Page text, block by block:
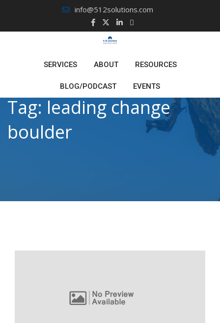
content
info@512solutions.com
SERVICES ABOUT RESOURCES
BLOG/PODCAST EVENTS
Tag: leading change
boulder